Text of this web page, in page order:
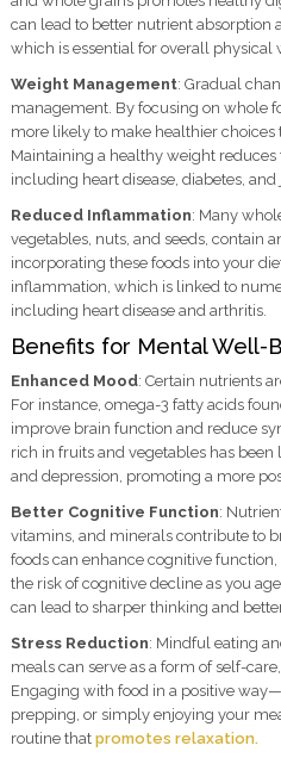
can lead to better nutrient absorption
which is essential for overall physical
Weight Management: Gradual
management. By focusing on whole
more likely to make healthier
Maintaining a healthy weight reduces
including heart disease, diabetes,
Reduced Inflammation: Many
vegetables, nuts, and seeds, contain
incorporating these foods into your
inflammation, which is linked to
including heart disease and arthritis.
Benefits for Mental Well-
Enhanced Mood: Certain nutrients
For instance, omega-3 fatty acids
improve brain function and reduce
rich in fruits and vegetables has
and depression, promoting a more
Better Cognitive Function:
vitamins, and minerals contribute to
foods can enhance cognitive
the risk of cognitive decline as you
can lead to sharper thinking and
Stress Reduction: Mindful eating
meals can serve as a form of self-
Engaging with food in a positive
prepping, or simply enjoying your
routine that promotes relaxation.